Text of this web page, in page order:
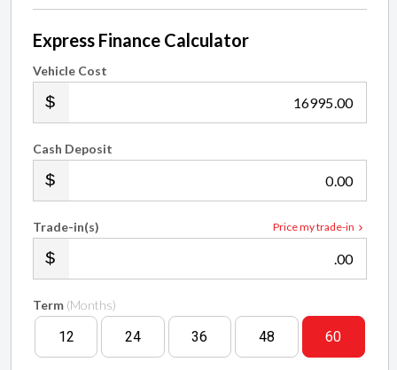
Express Finance Calculator
Vehicle Cost
.00
Cash Deposit
.00
Price my trade-in
Trade-in(s)
.00
Term (Months)
12 24 36 48 60